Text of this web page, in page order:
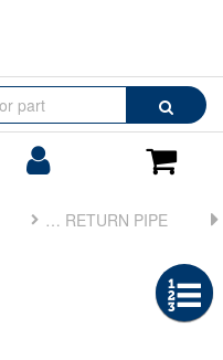
Search
Cart
FIG 36. FUEL RETURN PIPE